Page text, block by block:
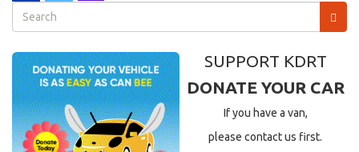
Search
form
SUPPORT KDRT
DONATE YOUR CAR
If you have a van,
please contact us first.